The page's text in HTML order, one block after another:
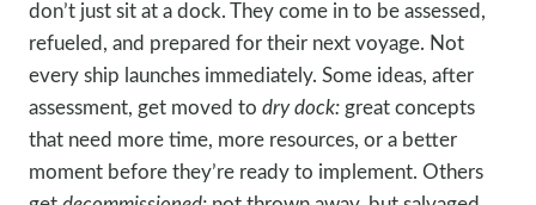
don’t just sit at a dock. They come in to be assessed,
refueled, and prepared for their next voyage. Not
every ship launches immediately. Some ideas, after
assessment, get moved to dry dock: great concepts
that need more time, more resources, or a better
moment before they’re ready to implement. Others